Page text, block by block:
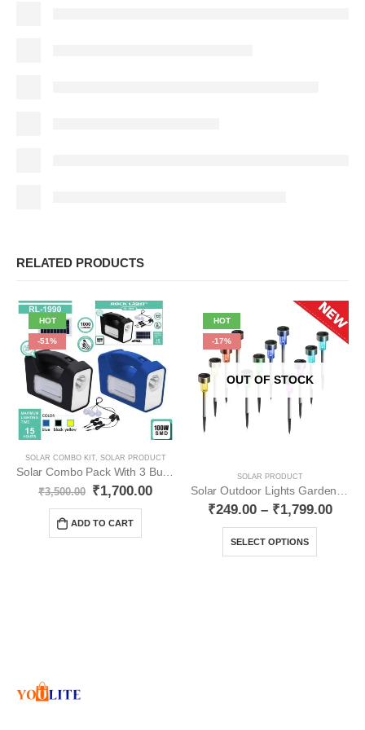
RELATED PRODUCTS
HOT
-51%
SOLAR COMBO KIT, SOLAR PRODUCT
₹3,500.00 ₹1,700.00
ADD TO CART
HOT
-17%
OUT OF STOCK
SOLAR PRODUCT
Solar Outdoor Lights Garden Lights Multicolour YO17
₹249.00– ₹1,799.00
SELECT OPTIONS